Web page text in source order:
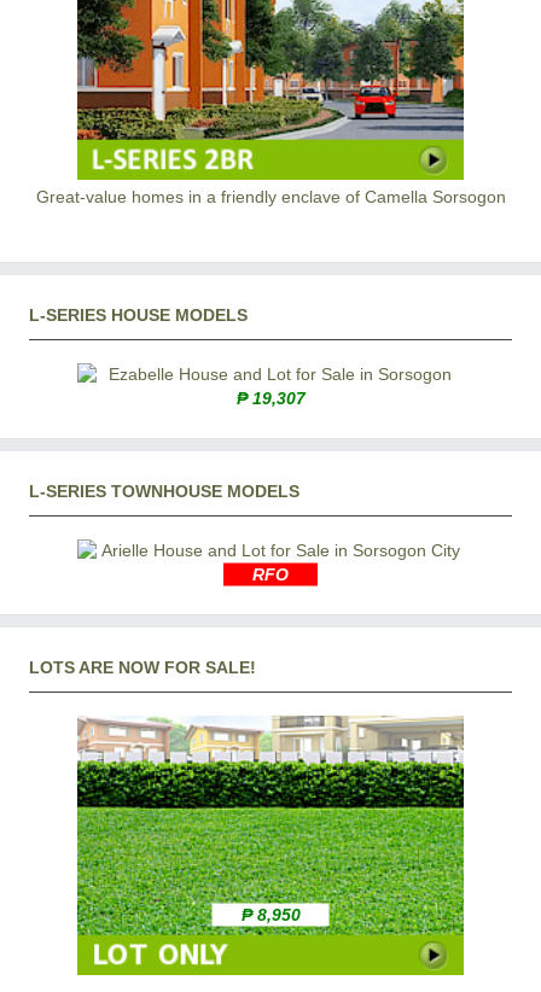
Great-value homes in a friendly enclave of Camella Sorsogon
L-SERIES HOUSE MODELS
₱ 19,307
L-SERIES TOWNHOUSE MODELS
RFO
LOTS ARE NOW FOR SALE!
₱ 8,950